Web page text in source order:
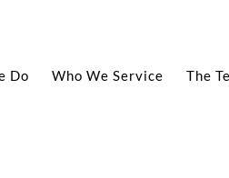
Do Who We Service The